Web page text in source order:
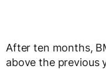
After ten months,
above the previous